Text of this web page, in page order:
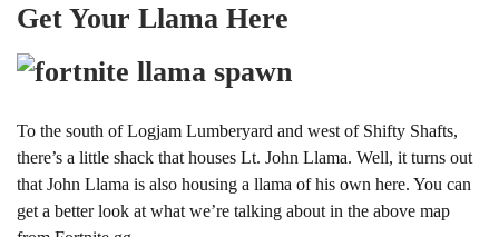
Get Your Llama Here
To the south of Logjam Lumberyard and west of Shifty Shafts,
there’s a little shack that houses Lt. John Llama. Well, it turns out
that John Llama is also housing a llama of his own here. You can
get a better look at what we’re talking about in the above map